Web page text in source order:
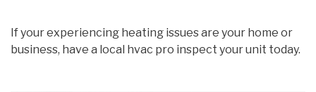
If your experiencing heating issues are your home or
business, have a local hvac pro inspect your unit today.